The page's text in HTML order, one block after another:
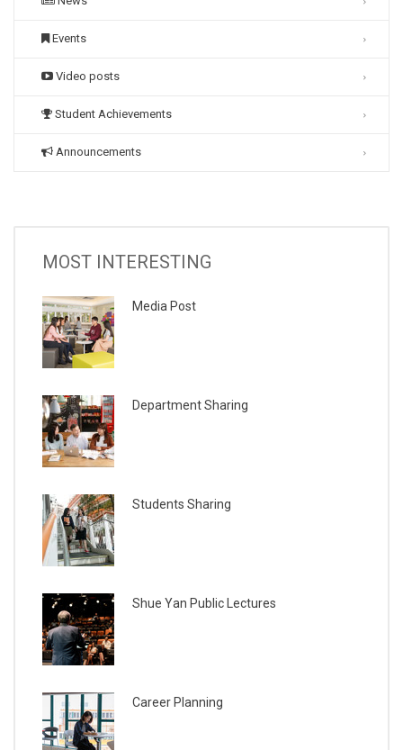
Events
Video posts
Student Achievements
Announcements
MOST INTERESTING
Media Post
Department Sharing
Students Sharing
Shue Yan Public Lectures
Career Planning